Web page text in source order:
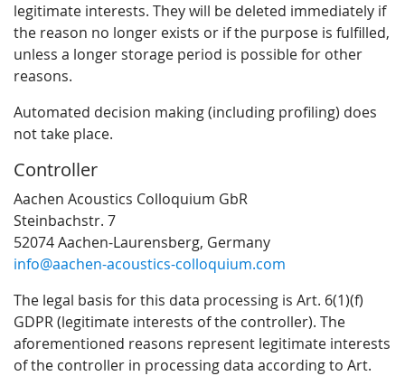
legitimate interests. They will be deleted immediately if
the reason no longer exists or if the purpose is fulfilled,
unless a longer storage period is possible for other
reasons.
Automated decision making (including profiling) does
not take place.
Controller
Aachen Acoustics Colloquium GbR
Steinbachstr. 7
52074 Aachen-Laurensberg, Germany
info@aachen-acoustics-colloquium.com
The legal basis for this data processing is Art. 6(1)(f)
GDPR (legitimate interests of the controller). The
aforementioned reasons represent legitimate interests
of the controller in processing data according to Art.